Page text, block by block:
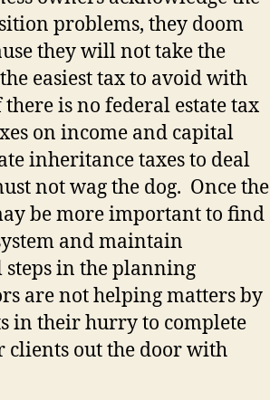
problems, they doom
they will not take the
easiest tax to avoid with
is no federal estate tax
on income and capital
inheritance taxes to deal
not wag the dog. Once the
be more important to find
and maintain
steps in the planning
are not helping matters by
in their hurry to complete
clients out the door with